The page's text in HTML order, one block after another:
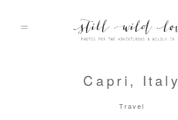
Capri, Italy
Travel